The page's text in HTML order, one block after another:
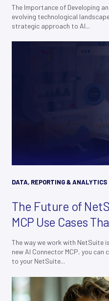
The Importance of Developing
evolving technological
strategic approach to AI...
DATA, REPORTING & ANALYTICS
The Future of
MCP Use Cases
The way we work with NetSuite
new AI Connector MCP, you can
to your NetSuite...